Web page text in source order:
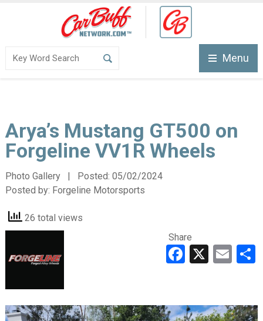
Menu
Arya’s Mustang GT500 on
Forgeline VV1R Wheels
Photo Gallery | Posted: 05/02/2024
Posted by: Forgeline Motorsports
26 total views
Share
Facebook
X